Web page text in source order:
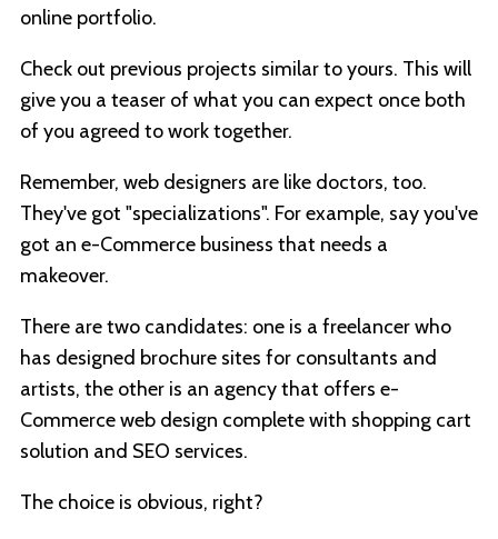
online portfolio.
Check out previous projects similar to yours. This will
give you a teaser of what you can expect once both
of you agreed to work together.
Remember, web designers are like doctors, too.
They've got "specializations". For example, say you've
got an e-Commerce business that needs a
makeover.
There are two candidates: one is a freelancer who
has designed brochure sites for consultants and
artists, the other is an agency that offers e-
Commerce web design complete with shopping cart
solution and SEO services.
The choice is obvious, right?